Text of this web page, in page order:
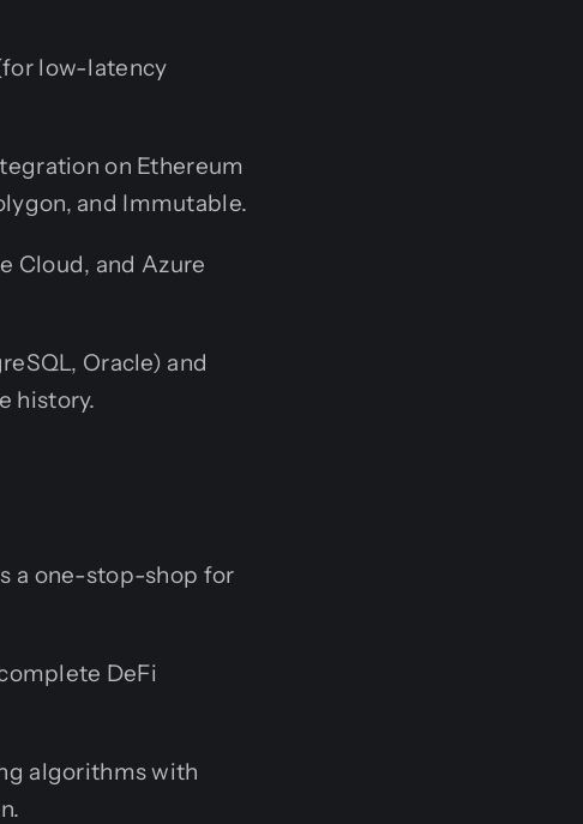
low-latency
on Ethereum
and Immutable.
Cloud, and Azure
Oracle) and
history.
a one-stop-shop for
DeFi
algorithms with